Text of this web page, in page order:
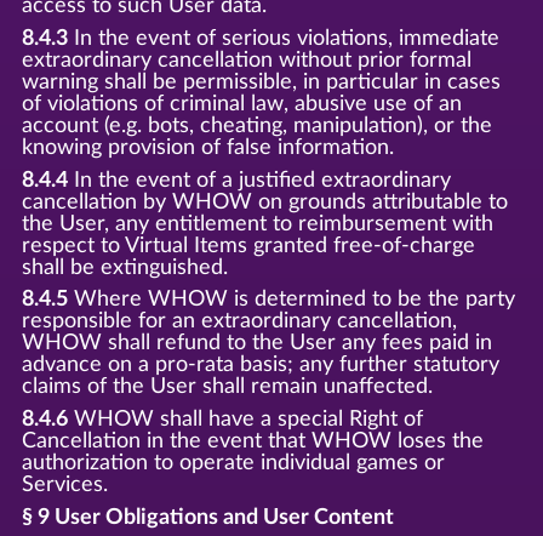
access to such User data.
8.4.3In the event of serious violations, immediate
extraordinary cancellation without prior formal
warning shall be permissible, in particular in cases
of violations of criminal law, abusive use of an
account (e.g. bots, cheating, manipulation), or the
knowing provision of false information.
8.4.4In the event of a justified extraordinary
cancellation by WHOW on grounds attributable to
the User, any entitlement to reimbursement with
respect to Virtual Items granted free-of-charge
shall be extinguished.
8.4.5Where WHOW is determined to be the party
responsible for an extraordinary cancellation,
WHOW shall refund to the User any fees paid in
advance on a pro-rata basis; any further statutory
claims of the User shall remain unaffected.
8.4.6WHOW shall have a special Right of
Cancellation in the event that WHOW loses the
authorization to operate individual games or
Services.
§ 9 User Obligations and User Content